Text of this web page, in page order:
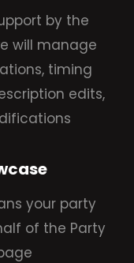
by the
will manage
timing
edits,
your party
of the Party